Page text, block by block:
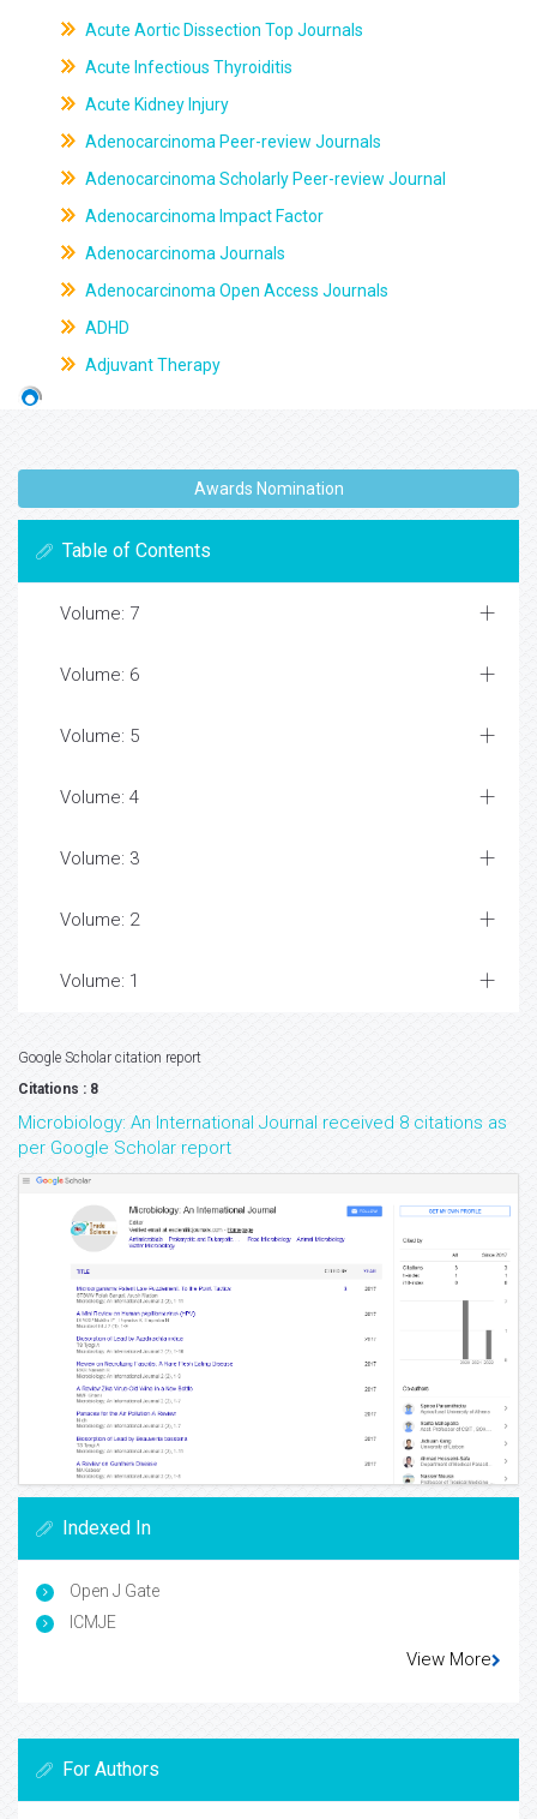
Acute Aortic Dissection Top Journals
Acute Infectious Thyroiditis
Acute Kidney Injury
Adenocarcinoma Peer-review Journals
Adenocarcinoma Scholarly Peer-review Journal
Adenocarcinoma Impact Factor
Adenocarcinoma Journals
Adenocarcinoma Open Access Journals
ADHD
Adjuvant Therapy
Awards Nomination
Table of Contents
Volume: 7
Volume: 6
Volume: 5
Volume: 4
Volume: 3
Volume: 2
Volume: 1
Google Scholar citation report
Citations : 8
Microbiology: An International Journal received 8 citations as
per Google Scholar report
Indexed In
Open J Gate
ICMJE
View More
For Authors